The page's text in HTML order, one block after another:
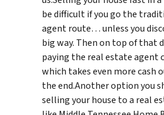
be difficult if you go the
agent route… unless you
big way. Then on top of that
paying the real estate
which takes even more cash
the end.Another option you
selling your house to a real